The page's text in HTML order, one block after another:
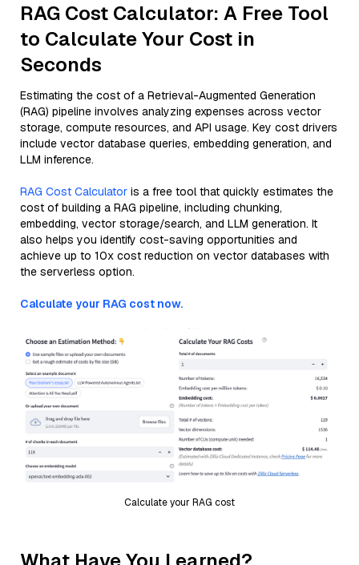
RAG Cost Calculator: A Free Tool
to Calculate Your Cost in
Seconds
Estimating the cost of a Retrieval-Augmented Generation
(RAG) pipeline involves analyzing expenses across vector
storage, compute resources, and API usage. Key cost drivers
include vector database queries, embedding generation, and
LLM inference.
RAG Cost Calculator is a free tool that quickly estimates the
cost of building a RAG pipeline, including chunking,
embedding, vector storage/search, and LLM generation. It
also helps you identify cost-saving opportunities and
achieve up to 10x cost reduction on vector databases with
the serverless option.
Calculate your RAG cost now.
Calculate your RAG cost